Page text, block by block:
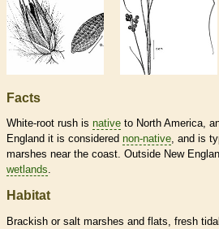
Facts
White-root rush is native to North America,
England it is considered non-native, and is
marshes near the coast. Outside New
wetlands.
Habitat
Brackish or salt marshes and flats, fresh